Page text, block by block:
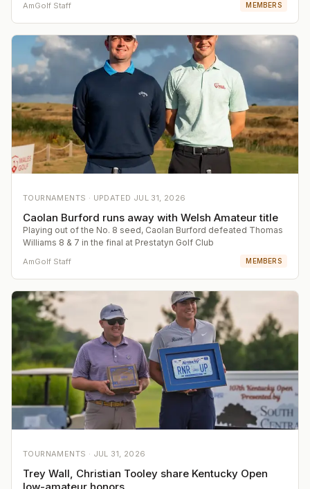
AmGolf Staff MEMBERS
TOURNAMENTS · UPDATED JUL 31, 2026
Caolan Burford runs away with Welsh Amateur title
Playing out of the No. 8 seed, Caolan Burford defeated Thomas
Williams 8 & 7 in the final at Prestatyn Golf Club
AmGolf Staff MEMBERS
TOURNAMENTS · JUL 31, 2026
Trey Wall, Christian Tooley share Kentucky Open